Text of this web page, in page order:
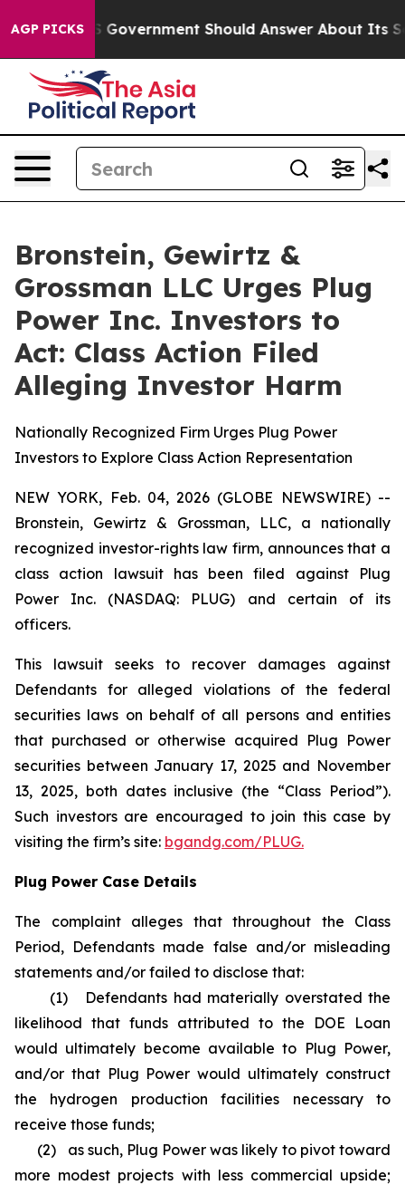
AGP PICKS
the US Government Should Answer About Its
Bronstein, Gewirtz &
Grossman LLC Urges Plug
Power Inc. Investors to
Act: Class Action Filed
Alleging Investor Harm
Nationally Recognized Firm Urges Plug Power
Investors to Explore Class Action Representation
NEW YORK, Feb. 04, 2026 (GLOBE NEWSWIRE) --
Bronstein, Gewirtz & Grossman, LLC, a nationally
recognized investor-rights law firm, announces that a
class action lawsuit has been filed against Plug
Power Inc. (NASDAQ: PLUG) and certain of its
officers.
This lawsuit seeks to recover damages against
Defendants for alleged violations of the federal
securities laws on behalf of all persons and entities
that purchased or otherwise acquired Plug Power
securities between January 17, 2025 and November
13, 2025, both dates inclusive (the “Class Period”).
Such investors are encouraged to join this case by
visiting the firm’s site: bgandg.com/PLUG.
Plug Power Case Details
The complaint alleges that throughout the Class
Period, Defendants made false and/or misleading
statements and/or failed to disclose that:
(1) Defendants had materially overstated the
likelihood that funds attributed to the DOE Loan
would ultimately become available to Plug Power,
and/or that Plug Power would ultimately construct
the hydrogen production facilities necessary to
receive those funds;
(2) as such, Plug Power was likely to pivot toward
more modest projects with less commercial upside;